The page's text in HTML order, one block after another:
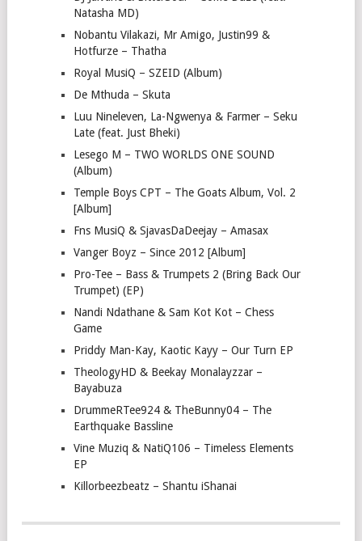
Natasha MD)
Nobantu Vilakazi, Mr Amigo, Justin99 &
Hotfurze – Thatha
Royal MusiQ – SZEID (Album)
De Mthuda – Skuta
Luu Nineleven, La-Ngwenya & Farmer – Seku
Late (feat. Just Bheki)
Lesego M – TWO WORLDS ONE SOUND
(Album)
Temple Boys CPT – The Goats Album, Vol. 2
[Album]
Fns MusiQ & SjavasDaDeejay – Amasax
Vanger Boyz – Since 2012 [Album]
Pro-Tee – Bass & Trumpets 2 (Bring Back Our
Trumpet) (EP)
Nandi Ndathane & Sam Kot Kot – Chess
Game
Priddy Man-Kay, Kaotic Kayy – Our Turn EP
TheologyHD & Beekay Monalayzzar –
Bayabuza
DrummeRTee924 & TheBunny04 – The
Earthquake Bassline
Vine Muziq & NatiQ106 – Timeless Elements
EP
Killorbeezbeatz – Shantu iShanai